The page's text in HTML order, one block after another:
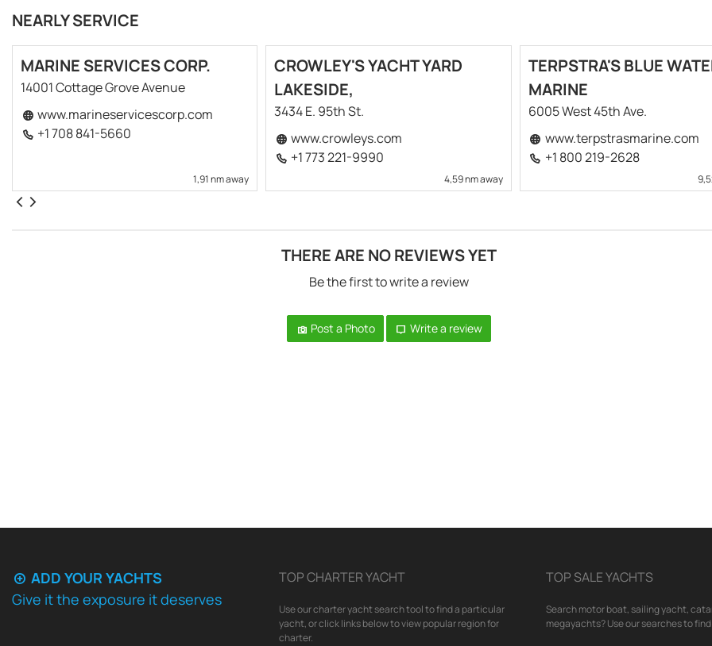
NEARLY SERVICE
MARINE SERVICES CORP.
14001 Cottage Grove Avenue
www.marineservicescorp.com
+1 708 841-5660
1,91 nm away
CROWLEY'S YACHT YARD
LAKESIDE,
3434 E. 95th St.
www.crowleys.com
+1 773 221-9990
4,59 nm away
TERPSTRA'S BLUE
MARINE
6005 West 45th Ave.
www.terpstrasmarine.com
+1 800 219-2628
THERE ARE NO REVIEWS YET
Be the first to write a review
Post a Photo Write a review
ADD YOUR YACHTS
Give it the exposure it deserves
TOP CHARTER YACHT
Use our charter yacht search tool to find a particular
yacht, or click links below to view popular region for
charter.
TOP SALE YACHTS
Search motor boat, sailing yacht,
megayachts? Use our searches to